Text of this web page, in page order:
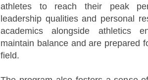
athletes to reach their peak
leadership qualities and personal
academics alongside athletics
maintain balance and are prepared
field.